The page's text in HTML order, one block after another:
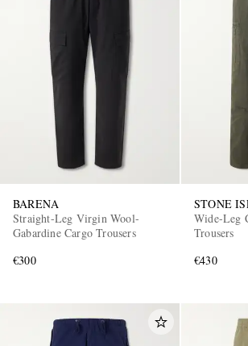
BARENA
Straight-Leg Virgin Wool-
Gabardine Cargo Trousers
€300
STONE
Wide-Leg
Trousers
€430